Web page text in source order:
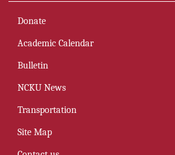
Donate
Academic Calendar
Bulletin
NCKU News
Transportation
Site Map